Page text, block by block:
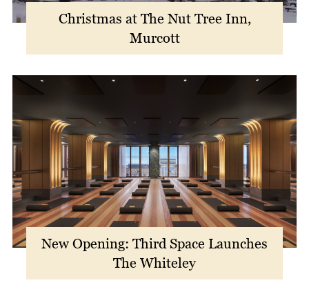
Christmas at The Nut Tree Inn,
Murcott
New Opening: Third Space Launches
The Whiteley